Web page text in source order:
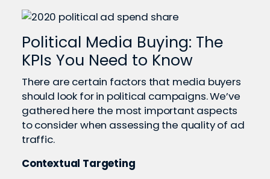
Political Media Buying: The
KPIs You Need to Know
There are certain factors that media buyers
should look for in political campaigns. We’ve
gathered here the most important aspects
to consider when assessing the quality of ad
traffic.
Contextual Targeting